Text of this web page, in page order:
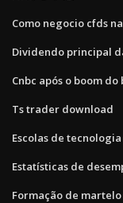
Como negocio cfds
Dividendo principal
Cnbc após o boom do
Ts trader download
Escolas de
Estatísticas de
Formação de